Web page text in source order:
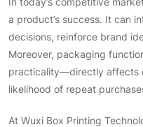
a product’s success. It can
decisions, reinforce brand
Moreover, packaging
practicality—directly affects
likelihood of repeat
At Wuxi Box Printing